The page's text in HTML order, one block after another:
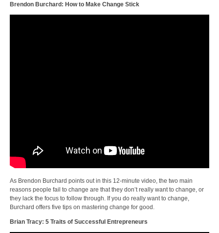
Brendon Burchard: How to Make Change Stick
As Brendon Burchard points out in this 12-minute video, the two main
reasons people fail to change are that they don’t really want to change, or
they lack the focus to follow through. If you do really want to change,
Burchard offers five tips on mastering change for good.
Brian Tracy: 5 Traits of Successful Entrepreneurs